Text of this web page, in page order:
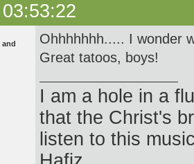
and
Ohhhhhhh..... I wonder
Great tatoos, boys!
I am a hole in a
that the Christ's
listen to this